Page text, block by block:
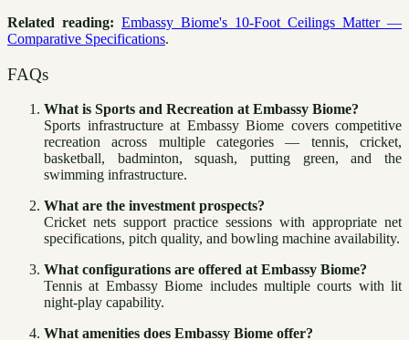
Related reading: Embassy Biome's 10-Foot Ceilings Matter —
Comparative Specifications.
FAQs
What is Sports and Recreation at Embassy Biome?
Sports infrastructure at Embassy Biome covers competitive
recreation across multiple categories — tennis, cricket,
basketball, badminton, squash, putting green, and the
swimming infrastructure.
What are the investment prospects?
Cricket nets support practice sessions with appropriate net
specifications, pitch quality, and bowling machine availability.
What configurations are offered at Embassy Biome?
Tennis at Embassy Biome includes multiple courts with lit
night-play capability.
What amenities does Embassy Biome offer?